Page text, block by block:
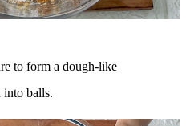
to form a dough-like
into balls.